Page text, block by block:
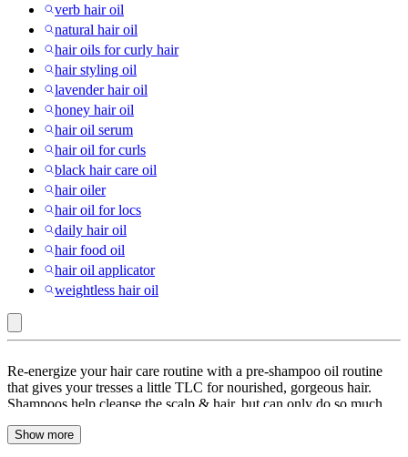
verb hair oil
natural hair oil
hair oils for curly hair
hair styling oil
lavender hair oil
honey hair oil
hair oil serum
hair oil for curls
black hair care oil
hair oiler
hair oil for locs
daily hair oil
hair food oil
hair oil applicator
weightless hair oil
:
Hair
Oils
Re-energize your hair care routine with a pre-shampoo oil routine
that gives your tresses a little TLC for nourished, gorgeous hair.
Shampoos help cleanse the scalp & hair, but can only do so much
looking for Argan Oil, Castor Oil, Coconut oil, a combination of
Show more